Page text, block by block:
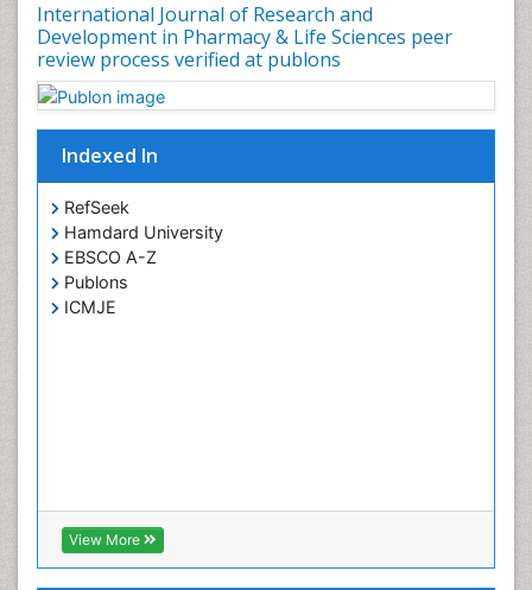
International Journal of Research and
Development in Pharmacy & Life Sciences peer
review process verified at publons
Indexed In
RefSeek
Hamdard University
EBSCO A-Z
Publons
ICMJE
View More